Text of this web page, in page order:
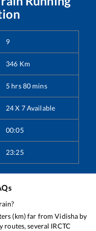
9
346 Km
5 hrs80 mins
24 X 7 Available
00:05
23:25
(km) far fromVidisha by
several IRCTC